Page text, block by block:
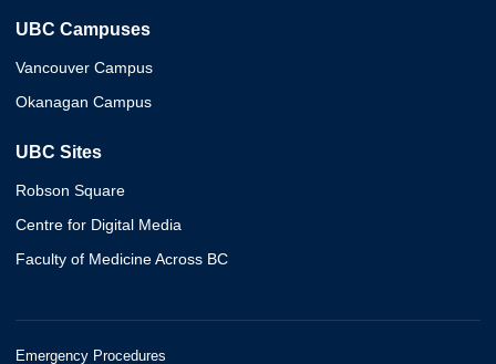
UBC Campuses
Vancouver Campus
Okanagan Campus
UBC Sites
Robson Square
Centre for Digital Media
Faculty of Medicine Across BC
Emergency Procedures